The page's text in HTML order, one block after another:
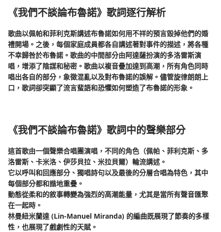
《我們不談論布魯諾》歌詞逐行解析
歌曲以佩帕和菲利克斯講述布魯諾如何用不祥的預言毀掉他們的婚
禮開場。之後，每個家庭成員都各自講述著對事件的描述，將各種
不幸歸咎於布魯諾。歌曲的中間部分由阿達薩扮演的多洛雷斯演
唱，增添了陰謀和秘密。歌曲以複音疊加達到高潮，所有角色同時
唱出各自的部分，象徵混亂以及對布魯諾的誤解。儘管旋律朗朗上
口，歌詞卻突顯了流言蜚語和恐懼如何塑造了布魯諾的形象。
《我們不談論布魯諾》歌詞中的聲樂部分
這首歌由一個聲樂合唱團演唱，不同的角色（佩帕、菲利克斯、多
洛雷斯、卡米洛、伊莎貝拉、米拉貝爾）輪流講述。
它以呼叫和回應部分、獨唱詩句以及最後的分層合唱為特色，其中
每個部分都和諧地重疊。
動態從柔和的敘事轉變為強烈的高潮能量，尤其是當所有聲音匯聚
在一起時。
林曼紐米蘭達 (Lin-Manuel Miranda) 的編曲既展現了節奏的多樣
性，也展現了戲劇性的天賦。